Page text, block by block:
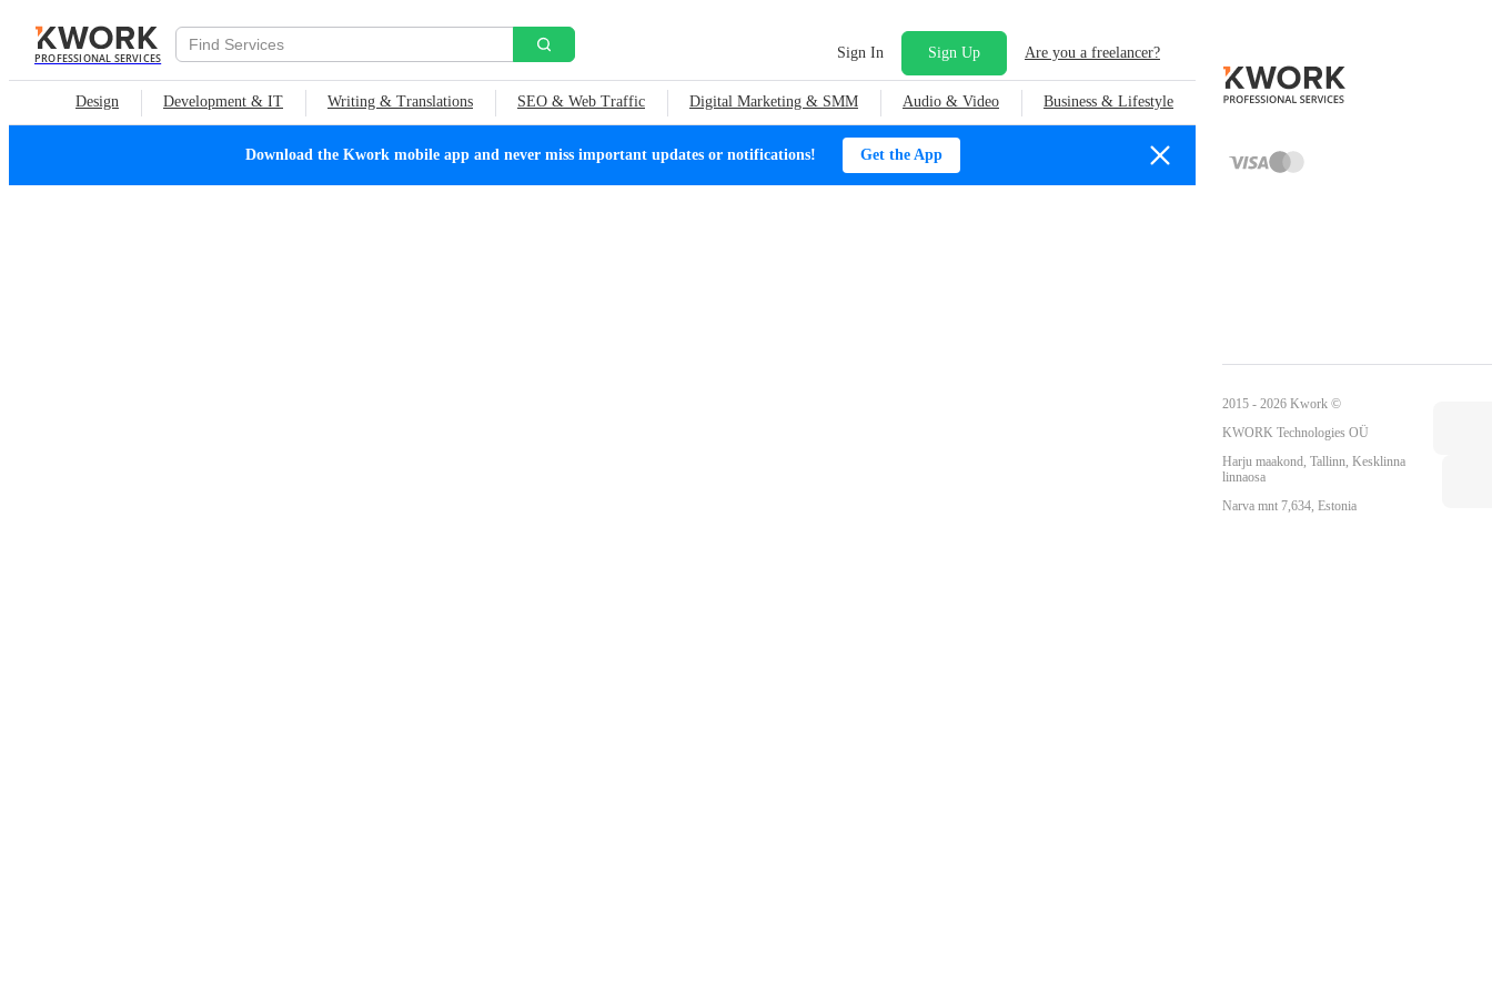
PROFESSIONAL SERVICES Sign In Sign Up Are you a freelancer?
Design Development & IT Writing & Translations SEO & Web Traffic Digital Marketing & SMM Audio & Video Business & Lifestyle
Download the Kwork mobile app and never miss important updates or notifications! Get the App
2015 - 2026 Kwork ©
KWORK Technologies OÜ
Harju maakond, Tallinn, Kesklinna
linnaosa
Narva mnt 7,634, Estonia